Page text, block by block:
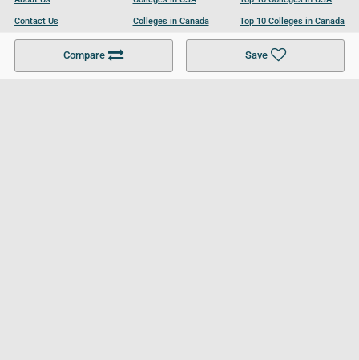
Compare Save
Contact Us
Become a Partner
Colleges in Canada
Colleges in UK
Top 10 Colleges in Canada
Top 10 Colleges in UK